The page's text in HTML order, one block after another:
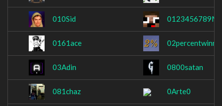
010Sid
0161ace
03Adin 0800satan
081chaz 0Arte0